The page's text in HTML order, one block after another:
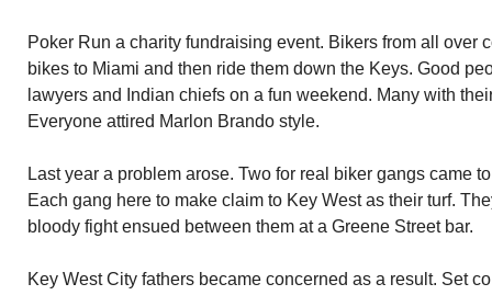
Poker Run a charity fundraising event. Bikers from all over
bikes to Miami and then ride them down the Keys. Good
lawyers and Indian chiefs on a fun weekend. Many with
Everyone attired Marlon Brando style.
Last year a problem arose. Two for real biker gangs came
Each gang here to make claim to Key West as their turf.
bloody fight ensued between them at a Greene Street bar.
Key West City fathers became concerned as a result. Set